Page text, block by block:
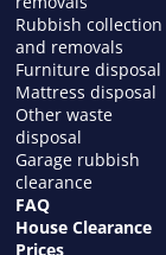
Rubbish collection
and removals
Furniture disposal
Mattress disposal
Other waste
disposal
Garage rubbish
clearance
FAQ
House Clearance
Prices